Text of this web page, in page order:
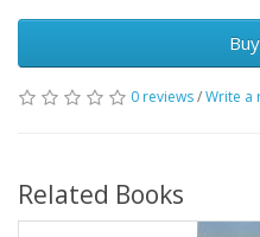
0 reviews/Write a
Related Books